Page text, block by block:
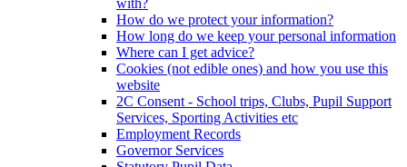
with?
How do we protect your information?
How long do we keep your personal information
Where can I get advice?
Cookies (not edible ones) and how you use this
website
2C Consent - School trips, Clubs, Pupil Support
Services, Sporting Activities etc
Employment Records
Governor Services